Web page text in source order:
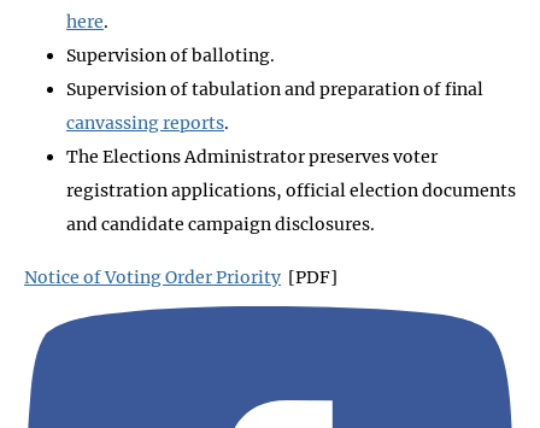
here.
Supervision of balloting.
Supervision of tabulation and preparation of final
canvassing reports.
The Elections Administrator preserves voter
registration applications, official election documents
and candidate campaign disclosures.
Notice of Voting Order Priority [PDF]